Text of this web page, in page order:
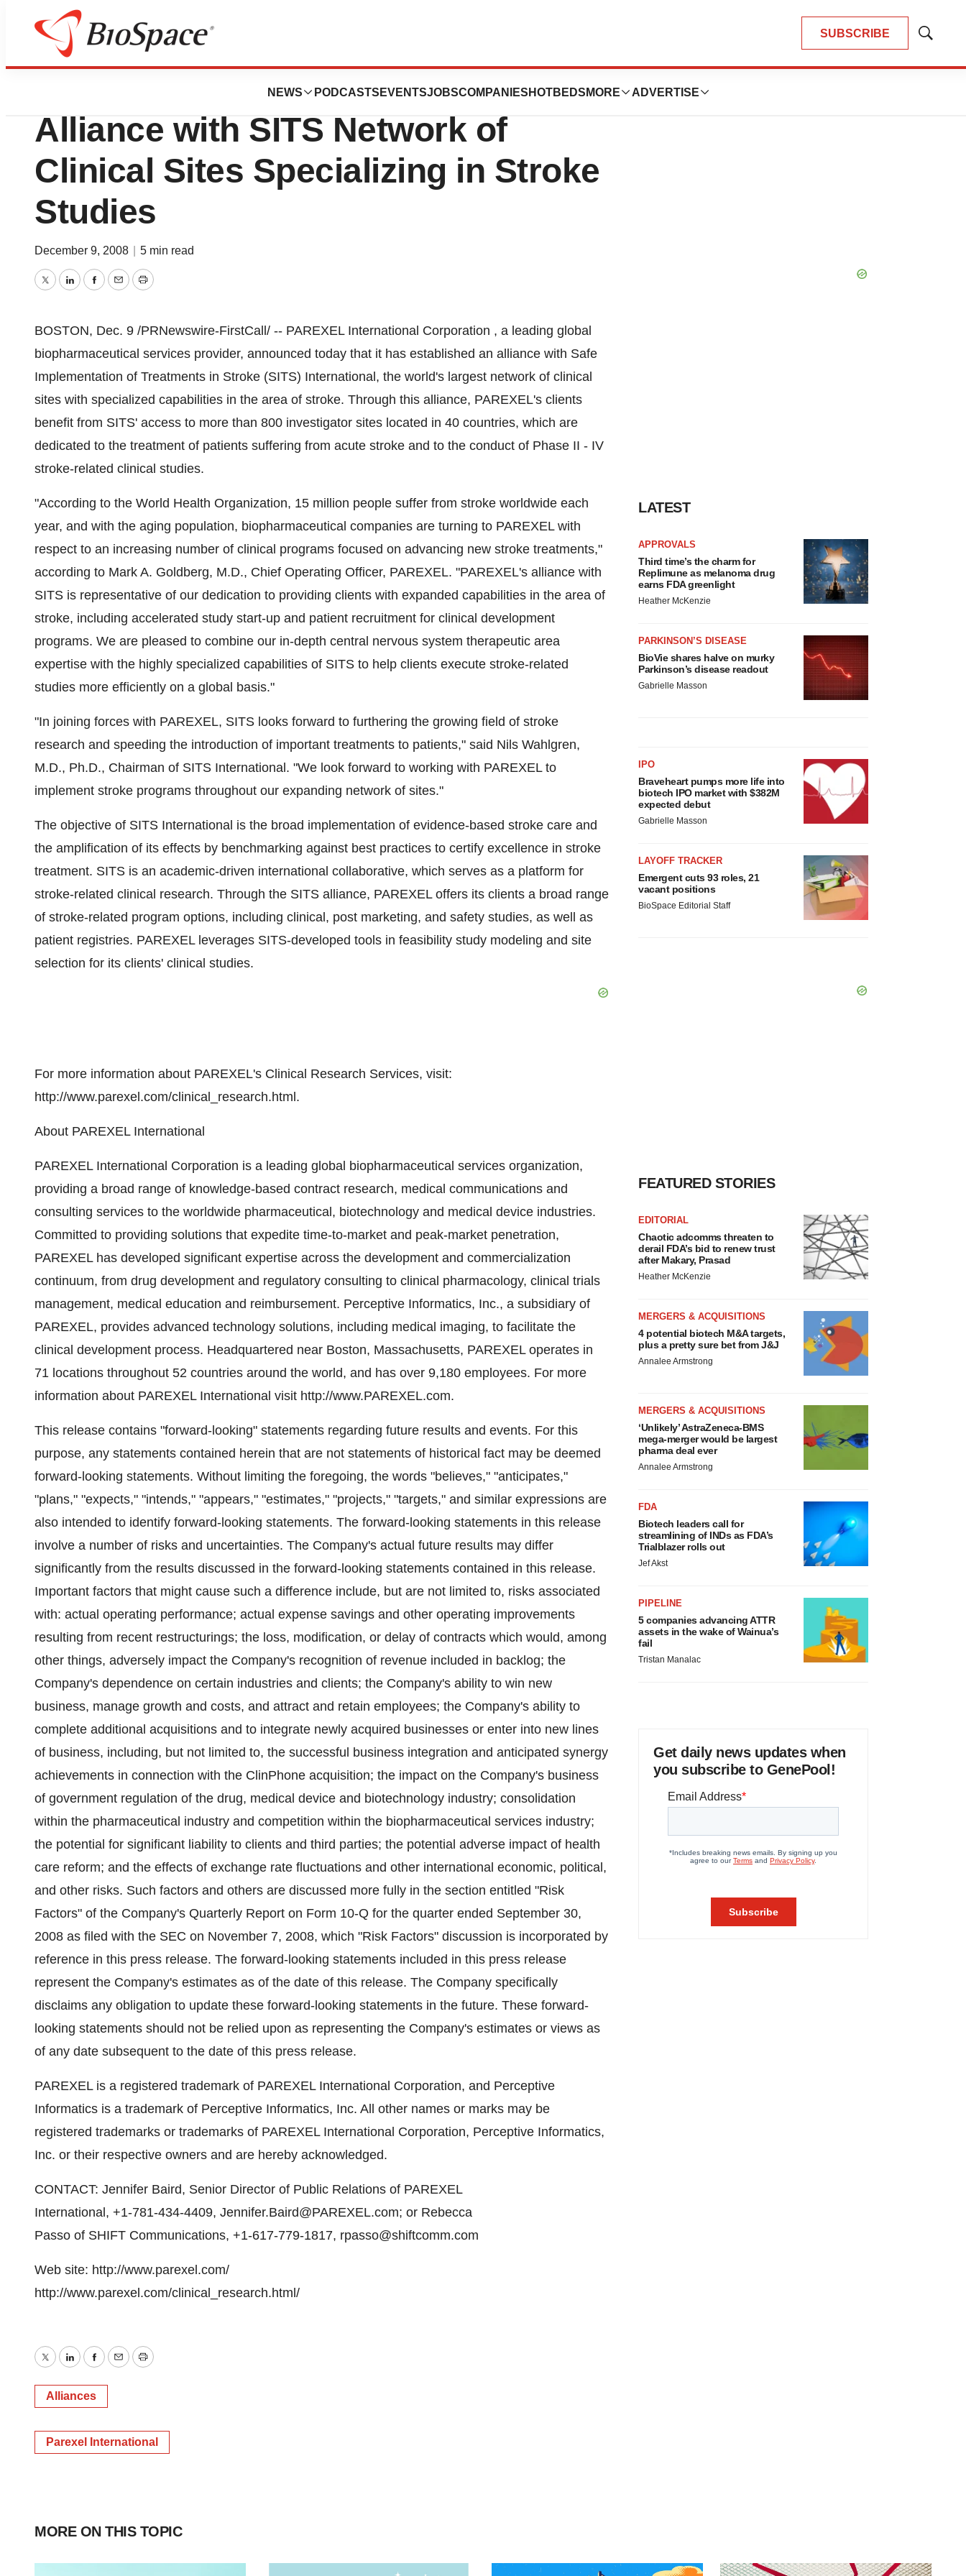
SUBSCRIBE
Show
NEWS PODCASTS EVENTSJOBSCOMPANIES HOTBEDS MORE ADVERTISE
News
PAREXEL International Establishes
Alliance with SITS Network of
Clinical Sites Specializing in Stroke
Studies
December 9, 2008 5 min read
TwitterLinkedInFacebook
EmailPrint
BOSTON, Dec. 9 /PRNewswire-FirstCall/ -- PAREXEL International Corporation , a leading global
biopharmaceutical services provider, announced today that it has established an alliance with Safe
Implementation of Treatments in Stroke (SITS) International, the world's largest network of clinical
sites with specialized capabilities in the area of stroke. Through this alliance, PAREXEL's clients
benefit from SITS' access to more than 800 investigator sites located in 40 countries, which are
dedicated to the treatment of patients suffering from acute stroke and to the conduct of Phase II - IV
stroke-related clinical studies.
"According to the World Health Organization, 15 million people suffer from stroke worldwide each
year, and with the aging population, biopharmaceutical companies are turning to PAREXEL with
respect to an increasing number of clinical programs focused on advancing new stroke treatments,"
according to Mark A. Goldberg, M.D., Chief Operating Officer, PAREXEL. "PAREXEL's alliance with
SITS is representative of our dedication to providing clients with expanded capabilities in the area of
stroke, including accelerated study start-up and patient recruitment for clinical development
programs. We are pleased to combine our in-depth central nervous system therapeutic area
expertise with the highly specialized capabilities of SITS to help clients execute stroke-related
studies more efficiently on a global basis."
"In joining forces with PAREXEL, SITS looks forward to furthering the growing field of stroke
research and speeding the introduction of important treatments to patients," said Nils Wahlgren,
M.D., Ph.D., Chairman of SITS International. "We look forward to working with PAREXEL to
implement stroke programs throughout our expanding network of sites."
The objective of SITS International is the broad implementation of evidence-based stroke care and
the amplification of its effects by benchmarking against best practices to certify excellence in stroke
treatment. SITS is an academic-driven international collaborative, which serves as a platform for
stroke-related clinical research. Through the SITS alliance, PAREXEL offers its clients a broad range
of stroke-related program options, including clinical, post marketing, and safety studies, as well as
patient registries. PAREXEL leverages SITS-developed tools in feasibility study modeling and site
selection for its clients' clinical studies.
For more information about PAREXEL's Clinical Research Services, visit:
http://www.parexel.com/clinical_research.html.
About PAREXEL International
PAREXEL International Corporation is a leading global biopharmaceutical services organization,
providing a broad range of knowledge-based contract research, medical communications and
consulting services to the worldwide pharmaceutical, biotechnology and medical device industries.
Committed to providing solutions that expedite time-to-market and peak-market penetration,
PAREXEL has developed significant expertise across the development and commercialization
continuum, from drug development and regulatory consulting to clinical pharmacology, clinical trials
management, medical education and reimbursement. Perceptive Informatics, Inc., a subsidiary of
PAREXEL, provides advanced technology solutions, including medical imaging, to facilitate the
clinical development process. Headquartered near Boston, Massachusetts, PAREXEL operates in
71 locations throughout 52 countries around the world, and has over 9,180 employees. For more
information about PAREXEL International visit http://www.PAREXEL.com.
This release contains "forward-looking" statements regarding future results and events. For this
purpose, any statements contained herein that are not statements of historical fact may be deemed
forward-looking statements. Without limiting the foregoing, the words "believes," "anticipates,"
"plans," "expects," "intends," "appears," "estimates," "projects," "targets," and similar expressions are
also intended to identify forward-looking statements. The forward-looking statements in this release
involve a number of risks and uncertainties. The Company's actual future results may differ
significantly from the results discussed in the forward-looking statements contained in this release.
Important factors that might cause such a difference include, but are not limited to, risks associated
with: actual operating performance; actual expense savings and other operating improvements
resulting from recent restructurings; the loss, modification, or delay of contracts which would, among
other things, adversely impact the Company's recognition of revenue included in backlog; the
Company's dependence on certain industries and clients; the Company's ability to win new
business, manage growth and costs, and attract and retain employees; the Company's ability to
complete additional acquisitions and to integrate newly acquired businesses or enter into new lines
of business, including, but not limited to, the successful business integration and anticipated synergy
achievements in connection with the ClinPhone acquisition; the impact on the Company's business
of government regulation of the drug, medical device and biotechnology industry; consolidation
within the pharmaceutical industry and competition within the biopharmaceutical services industry;
the potential for significant liability to clients and third parties; the potential adverse impact of health
care reform; and the effects of exchange rate fluctuations and other international economic, political,
and other risks. Such factors and others are discussed more fully in the section entitled "Risk
Factors" of the Company's Quarterly Report on Form 10-Q for the quarter ended September 30,
2008 as filed with the SEC on November 7, 2008, which "Risk Factors" discussion is incorporated by
reference in this press release. The forward-looking statements included in this press release
represent the Company's estimates as of the date of this release. The Company specifically
disclaims any obligation to update these forward-looking statements in the future. These forward-
looking statements should not be relied upon as representing the Company's estimates or views as
of any date subsequent to the date of this press release.
PAREXEL is a registered trademark of PAREXEL International Corporation, and Perceptive
Informatics is a trademark of Perceptive Informatics, Inc. All other names or marks may be
registered trademarks or trademarks of PAREXEL International Corporation, Perceptive Informatics,
Inc. or their respective owners and are hereby acknowledged.
CONTACT: Jennifer Baird, Senior Director of Public Relations of PAREXEL
International, +1-781-434-4409, Jennifer.Baird@PAREXEL.com; or Rebecca
Passo of SHIFT Communications, +1-617-779-1817, rpasso@shiftcomm.com
Web site: http://www.parexel.com/
http://www.parexel.com/clinical_research.html/
TwitterLinkedInFacebook
EmailPrint
Alliances
Parexel International
LATEST
APPROVALS
Third time’s the charm for
Replimune as melanoma drug
earns FDA greenlight
Heather McKenzie
PARKINSON’S DISEASE
BioVie shares halve on murky
Parkinson’s disease readout
Gabrielle Masson
IPO
Braveheart pumps more life into
biotech IPO market with $382M
expected debut
Gabrielle Masson
LAYOFF TRACKER
Emergent cuts 93 roles, 21
vacant positions
BioSpace Editorial Staff
FEATURED STORIES
EDITORIAL
Chaotic adcomms threaten to
derail FDA’s bid to renew trust
after Makary, Prasad
Heather McKenzie
MERGERS & ACQUISITIONS
4 potential biotech M&A targets,
plus a pretty sure bet from J&J
Annalee Armstrong
MERGERS & ACQUISITIONS
‘Unlikely’ AstraZeneca-BMS
mega-merger would be largest
pharma deal ever
Annalee Armstrong
FDA
Biotech leaders call for
streamlining of INDs as FDA’s
Trialblazer rolls out
Jef Akst
PIPELINE
5 companies advancing ATTR
assets in the wake of Wainua’s
fail
Tristan Manalac
Get daily news updates when
you subscribe to GenePool!
MORE ON THIS TOPIC